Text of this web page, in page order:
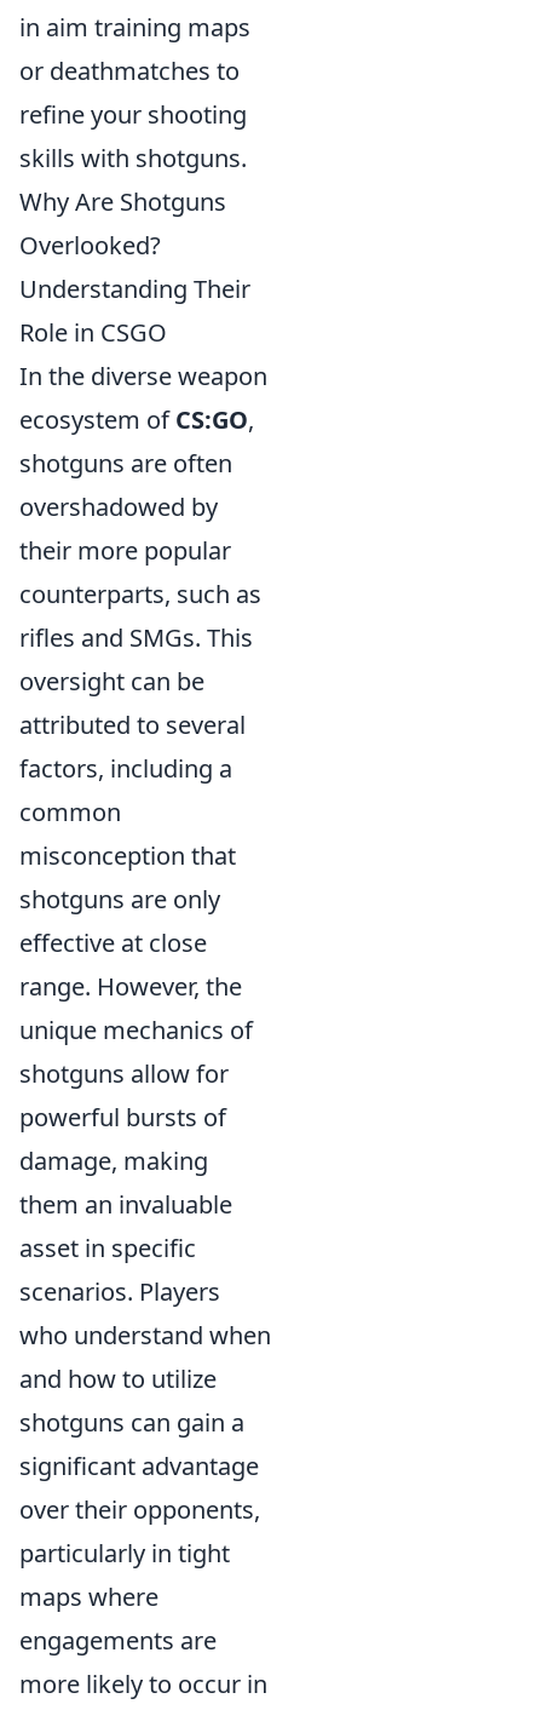
in aim training maps
or deathmatches to
refine your shooting
skills with shotguns.
Why Are Shotguns
Overlooked?
Understanding Their
Role in CSGO
In the diverse weapon
ecosystem ofCS:GO,
shotguns are often
overshadowed by
their more popular
counterparts, such as
rifles and SMGs. This
oversight can be
attributed to several
factors, including a
common
misconception that
shotguns are only
effective at close
range. However, the
unique mechanics of
shotguns allow for
powerful bursts of
damage, making
them an invaluable
asset in specific
scenarios. Players
who understand when
and how to utilize
shotguns can gain a
significant advantage
over their opponents,
particularly in tight
maps where
engagements are
more likely to occur in